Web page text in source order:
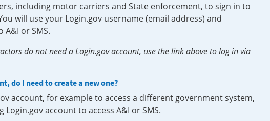
including motor carriers and State enforcement, to sign in to
will use your Login.gov username (email address) and
or SMS.
do not need a Login.gov account, use the link above to log in via
do I need to create a new one?
account, for example to access a different government system,
account to access A&I or SMS.